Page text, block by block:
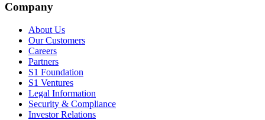
Company
About Us
Our Customers
Careers
Partners
S1 Foundation
S1 Ventures
Legal Information
Security & Compliance
Investor Relations